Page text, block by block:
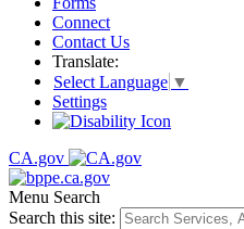
Connect
Contact Us
Translate:
Select Language ▼
Settings
CA.gov
Menu Search
Search this site: